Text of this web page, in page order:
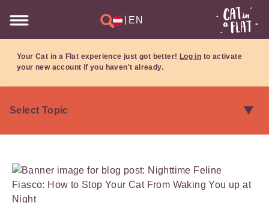
EN
Your Cat in a Flat experience just got better! Log in to activate
your new account if you haven't already.